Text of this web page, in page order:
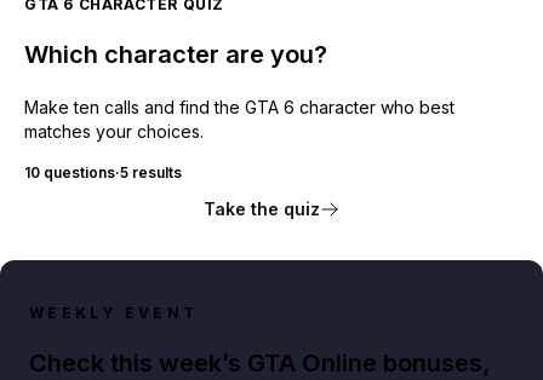
GTA 6 CHARACTER QUIZ
Which character are you?
Make ten calls and find the GTA 6 character who best
matches your choices.
10 questions·5 results
Take the quiz
WEEKLY EVENT
Check this week’s GTA Online bonuses,